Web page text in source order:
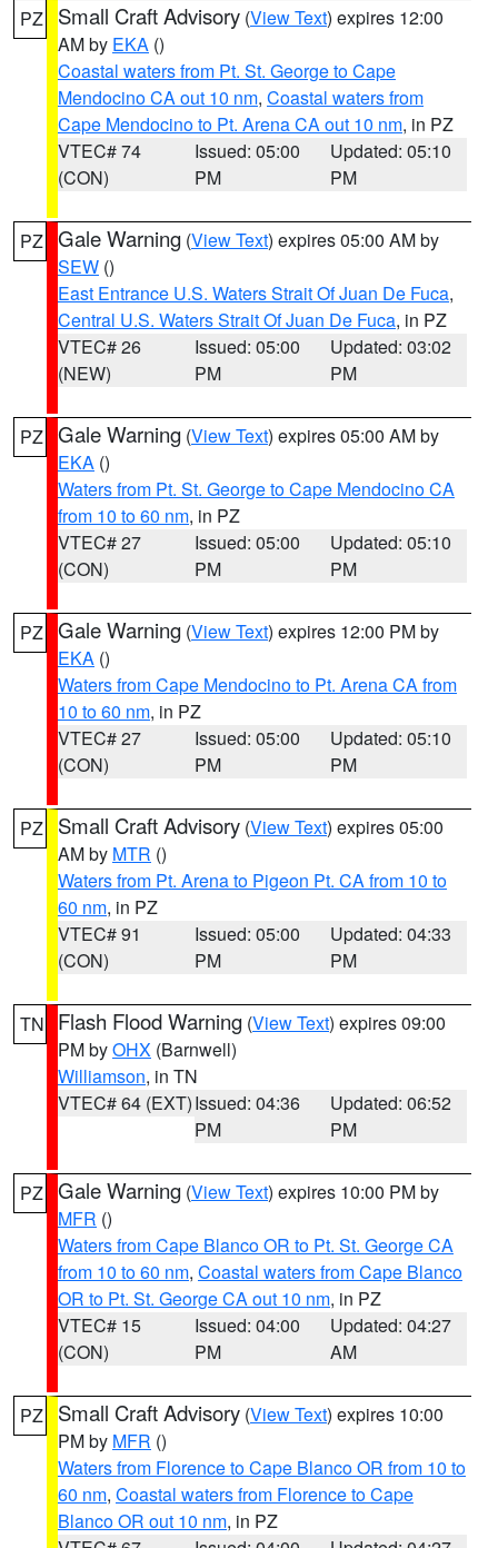
PZ Small Craft Advisory (View Text) expires 12:00
AM by EKA ()
Coastal waters from Pt. St. George to Cape
Mendocino CA out 10 nm, Coastal waters from
Cape Mendocino to Pt. Arena CA out 10 nm, in PZ
VTEC# 74
(CON)
Issued: 05:00
PM
Updated: 05:10
PM
PZ Gale Warning (View Text) expires 05:00 AM by
SEW ()
East Entrance U.S. Waters Strait Of Juan De Fuca,
Central U.S. Waters Strait Of Juan De Fuca, in PZ
VTEC# 26
(NEW)
Issued: 05:00
PM
Updated: 03:02
PM
PZ Gale Warning (View Text) expires 05:00 AM by
EKA ()
Waters from Pt. St. George to Cape Mendocino CA
from 10 to 60 nm, in PZ
VTEC# 27
(CON)
Issued: 05:00
PM
Updated: 05:10
PM
PZ Gale Warning (View Text) expires 12:00 PM by
EKA ()
Waters from Cape Mendocino to Pt. Arena CA from
10 to 60 nm, in PZ
VTEC# 27
(CON)
Issued: 05:00
PM
Updated: 05:10
PM
PZ Small Craft Advisory (View Text) expires 05:00
AM by MTR ()
Waters from Pt. Arena to Pigeon Pt. CA from 10 to
60 nm, in PZ
VTEC# 91
(CON)
Issued: 05:00
PM
Updated: 04:33
PM
TN Flash Flood Warning (View Text) expires 09:00
PM byOHX (Barnwell)
Williamson, in TN
VTEC# 64 (EXT)Issued: 04:36
PM
Updated: 06:52
PM
PZ Gale Warning (View Text) expires 10:00 PM by
MFR ()
Waters from Cape Blanco OR to Pt. St. George CA
from 10 to 60 nm, Coastal waters from Cape Blanco
OR to Pt. St. George CA out 10 nm, in PZ
VTEC# 15
(CON)
Issued: 04:00
PM
Updated: 04:27
AM
PZ Small Craft Advisory (View Text) expires 10:00
PM by MFR ()
Waters from Florence to Cape Blanco OR from 10 to
60 nm, Coastal waters from Florence to Cape
Blanco OR out 10 nm, in PZ